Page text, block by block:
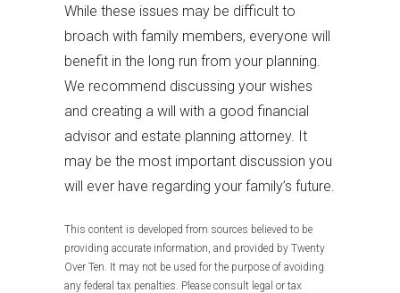
While these issues may be difficult to
broach with family members, everyone will
benefit in the long run from your planning.
We recommend discussing your wishes
and creating a will with a good financial
advisor and estate planning attorney. It
may be the most important discussion you
will ever have regarding your family’s future.
This content is developed from sources believed to be
providing accurate information, and provided by Twenty
Over Ten. It may not be used for the purpose of avoiding
any federal tax penalties. Please consult legal or tax